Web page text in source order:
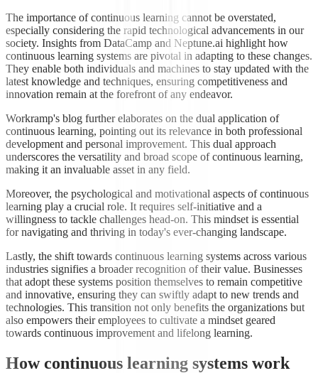
The importance of continuous learning cannot be overstated,
especially considering the rapid technological advancements in our
society. Insights from DataCamp and Neptune.ai highlight how
continuous learning systems are pivotal in adapting to these changes.
They enable both individuals and machines to stay updated with the
latest knowledge and techniques, ensuring competitiveness and
innovation remain at the forefront of any endeavor.
Workramp's blog further elaborates on the dual application of
continuous learning, pointing out its relevance in both professional
development and personal improvement. This dual approach
underscores the versatility and broad scope of continuous learning,
making it an invaluable asset in any field.
Moreover, the psychological and motivational aspects of continuous
learning play a crucial role. It requires self-initiative and a
willingness to tackle challenges head-on. This mindset is essential
for navigating and thriving in today's ever-changing landscape.
Lastly, the shift towards continuous learning systems across various
industries signifies a broader recognition of their value. Businesses
that adopt these systems position themselves to remain competitive
and innovative, ensuring they can swiftly adapt to new trends and
technologies. This transition not only benefits the organizations but
also empowers their employees to cultivate a mindset geared
towards continuous improvement and lifelong learning.
How continuous learning systems work